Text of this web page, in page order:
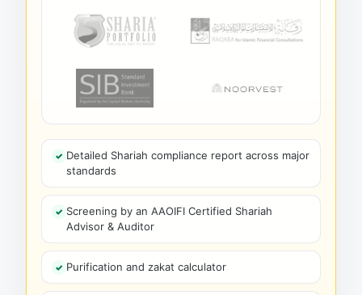
Detailed Shariah compliance report across major
standards
Screening by an AAOIFI Certified Shariah
Advisor & Auditor
Purification and zakat calculator